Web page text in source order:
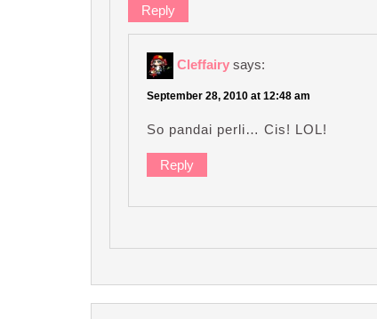
Reply
Cleffairy says:
September 28, 2010 at 12:48 am
So pandai perli… Cis! LOL!
Reply